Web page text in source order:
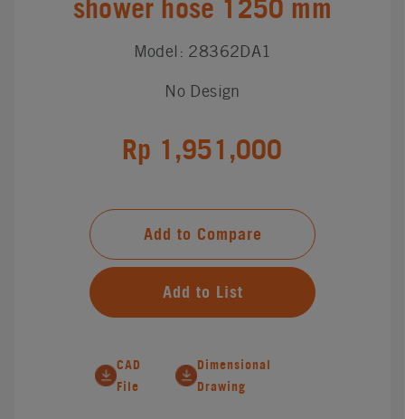
shower hose 1250 mm
Model: 28362DA1
No Design
Rp 1,951,000
Add to Compare
Add to List
CAD
File
Dimensional
Drawing